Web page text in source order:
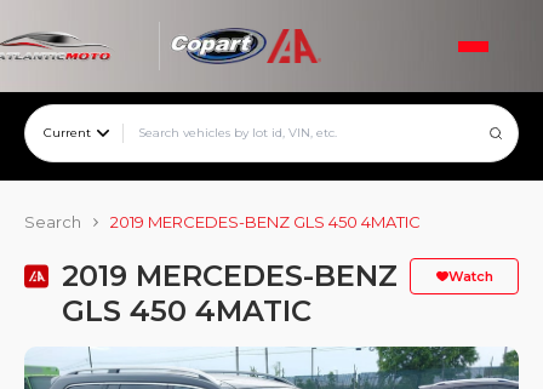
Current
Search 2019 MERCEDES-BENZ GLS 450 4MATIC
2019 MERCEDES-BENZ
GLS 450 4MATIC
Watch